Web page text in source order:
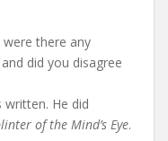
there any
did you disagree
written. He did
of the Mind’s Eye.